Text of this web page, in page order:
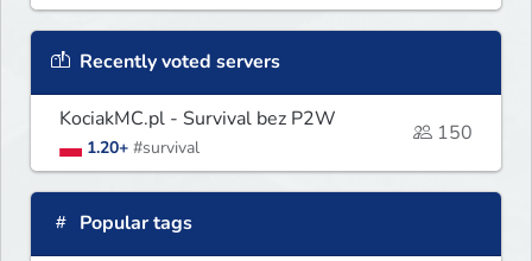
Recently voted servers
KociakMC.pl - Survival bez P2W
1.20+ #survival
150
Popular tags